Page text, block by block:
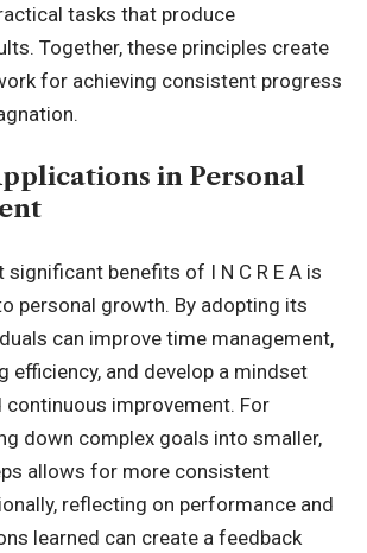
tasks that produce
Together, these principles create
for achieving consistent progress
in Personal
benefits of I N C R E A is
personal growth. By adopting its
can improve time management,
efficiency, and develop a mindset
improvement. For
down complex goals into smaller,
allows for more consistent
reflecting on performance and
learned can create a feedback